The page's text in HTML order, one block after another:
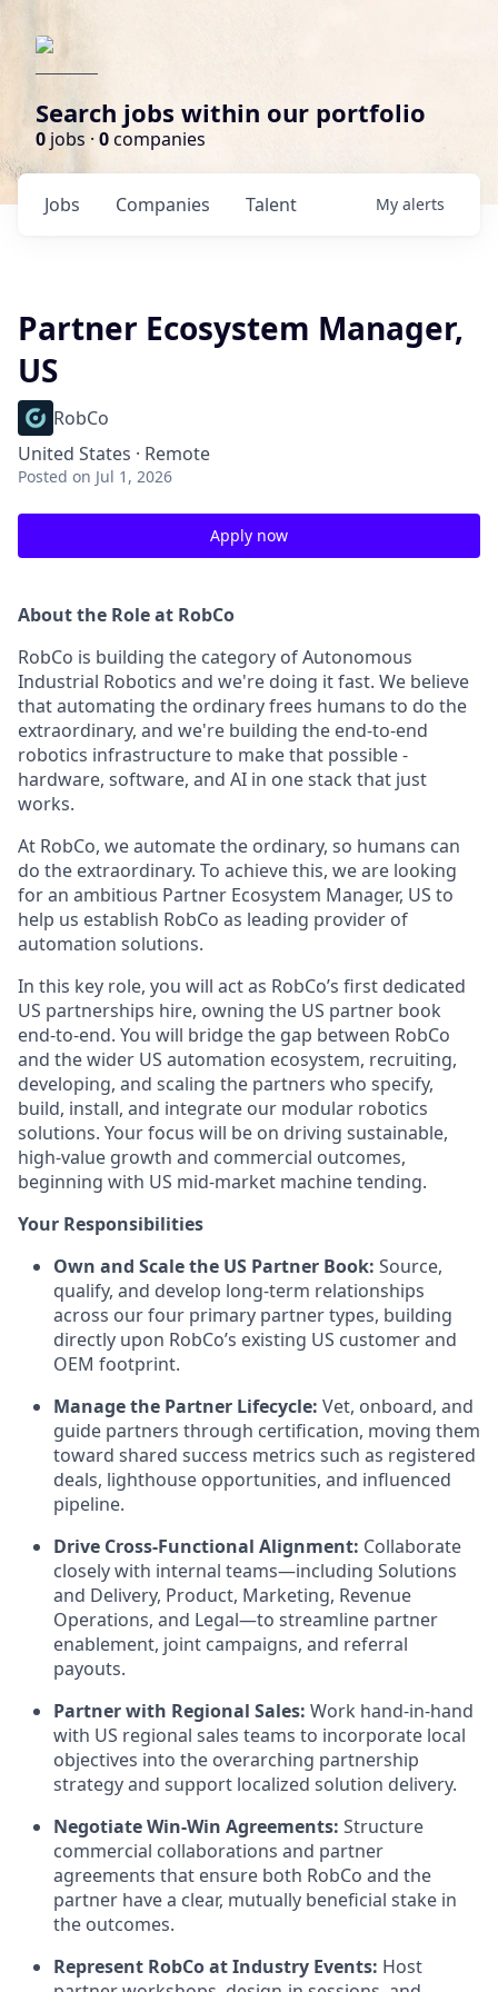
Search jobs within our portfolio
0 jobs · 0companies
Jobs Companies Talent My alerts
Partner Ecosystem Manager,
US
RobCo
United States · Remote
Posted on Jul 1, 2026
Apply now
About the Role at RobCo
RobCo is building the category of Autonomous
Industrial Robotics and we're doing it fast. We believe
that automating the ordinary frees humans to do the
extraordinary, and we're building the end-to-end
robotics infrastructure to make that possible -
hardware, software, and AI in one stack that just
works.
At RobCo, we automate the ordinary, so humans can
do the extraordinary. To achieve this, we are looking
for an ambitious Partner Ecosystem Manager, US to
help us establish RobCo as leading provider of
automation solutions.
In this key role, you will act as RobCo’s first dedicated
US partnerships hire, owning the US partner book
end-to-end. You will bridge the gap between RobCo
and the wider US automation ecosystem, recruiting,
developing, and scaling the partners who specify,
build, install, and integrate our modular robotics
solutions. Your focus will be on driving sustainable,
high-value growth and commercial outcomes,
beginning with US mid-market machine tending.
Your Responsibilities
Own and Scale the US Partner Book: Source,
qualify, and develop long-term relationships
across our four primary partner types, building
directly upon RobCo’s existing US customer and
OEM footprint.
Manage the Partner Lifecycle: Vet, onboard, and
guide partners through certification, moving them
toward shared success metrics such as registered
deals, lighthouse opportunities, and influenced
pipeline.
Drive Cross-Functional Alignment: Collaborate
closely with internal teams—including Solutions
and Delivery, Product, Marketing, Revenue
Operations, and Legal—to streamline partner
enablement, joint campaigns, and referral
payouts.
Partner with Regional Sales: Work hand-in-hand
with US regional sales teams to incorporate local
objectives into the overarching partnership
strategy and support localized solution delivery.
Negotiate Win-Win Agreements: Structure
commercial collaborations and partner
agreements that ensure both RobCo and the
partner have a clear, mutually beneficial stake in
the outcomes.
Represent RobCo at Industry Events: Host